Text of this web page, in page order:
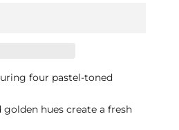
four pastel-toned
hues create a fresh